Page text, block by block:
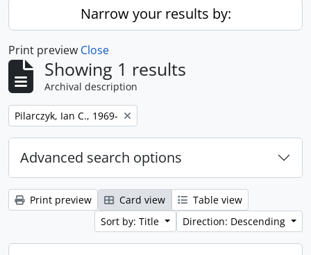
Narrow your results by:
Print preview Close
Showing 1 results
Archival description
Remove filter:
Pilarczyk, Ian C., 1969-
Advanced search options
Print preview Card view
Table view
Sort by: Title
Direction: Descending